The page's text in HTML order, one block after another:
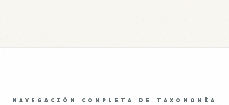
NAVEGACIÓN COMPLETA DE TAXONOMÍA